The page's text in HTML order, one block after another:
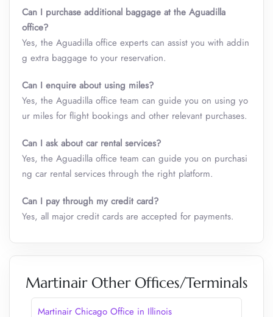
Can I purchase additional baggage at the Aguadilla
office?
Yes, the Aguadilla office experts can assist you with addin
g extra baggage to your reservation.
Can I enquire about using miles?
Yes, the Aguadilla office team can guide you on using yo
ur miles for flight bookings and other relevant purchases.
Can I ask about car rental services?
Yes, the Aguadilla office team can guide you on purchasi
ng car rental services through the right platform.
Can I pay through my credit card?
Yes, all major credit cards are accepted for payments.
Martinair Other Offices/Terminals
Martinair Chicago Office in Illinois